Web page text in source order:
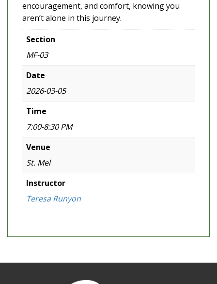
encouragement, and comfort, knowing you
aren’t alone in this journey.
Section
MF-03
Date
2026-03-05
Time
7:00-8:30 PM
Venue
St. Mel
Instructor
Teresa Runyon